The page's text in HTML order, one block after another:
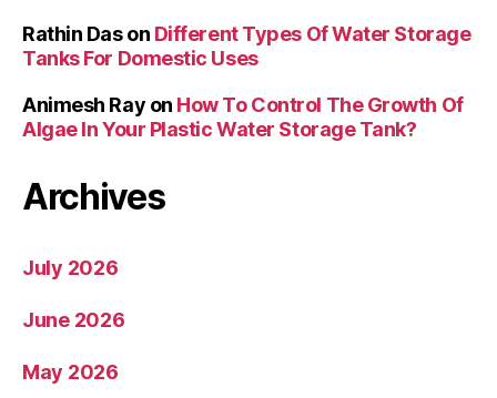
Rathin Dason Different Types Of Water Storage
Tanks For Domestic Uses
Animesh Ray on How To Control The Growth Of
Algae In Your Plastic Water Storage Tank?
Archives
July 2026
June 2026
May 2026